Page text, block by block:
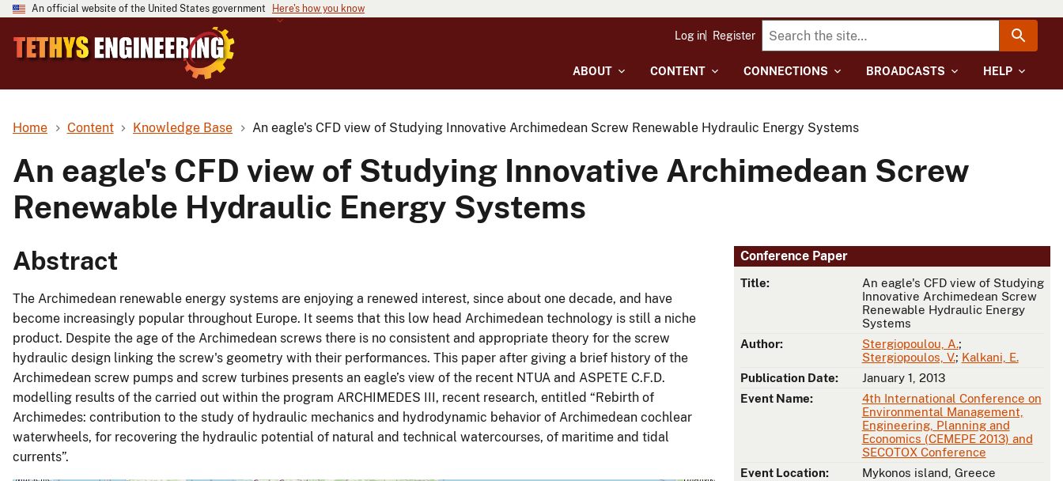
An official website of the United States government Here's how you know
ABOUT CONTENT CONNECTIONS BROADCASTS HELP
Log in Register
Home Content Knowledge Base An eagle's CFD view of Studying Innovative Archimedean Screw Renewable Hydraulic Energy Systems
An eagle's CFD view of Studying Innovative Archimedean Screw
Renewable Hydraulic Energy Systems
Conference Paper
Title:
An eagle's CFD view of Studying
Innovative Archimedean Screw
Renewable Hydraulic Energy
Systems
Author:
Stergiopoulou, A.;
Stergiopoulos, V.; Kalkani, E.
Publication Date:
January 1, 2013
Event Name:
4th International Conference on
Environmental Management,
Engineering, Planning and
Economics (CEMEPE 2013) and
SECOTOX Conference
Event Location:
Mykonos island, Greece
Abstract
The Archimedean renewable energy systems are enjoying a renewed interest, since about one decade, and have
become increasingly popular throughout Europe. It seems that this low head Archimedean technology is still a niche
product. Despite the age of the Archimedean screws there is no consistent and appropriate theory for the screw
hydraulic design linking the screw's geometry with their performances. This paper after giving a brief history of the
Archimedean screw pumps and screw turbines presents an eagle’s view of the recent NTUA and ASPETE C.F.D.
modelling results of the carried out within the program ARCHIMEDES III, recent research, entitled “Rebirth of
Archimedes: contribution to the study of hydraulic mechanics and hydrodynamic behavior of Archimedean cochlear
waterwheels, for recovering the hydraulic potential of natural and technical watercourses, of maritime and tidal
currents”.